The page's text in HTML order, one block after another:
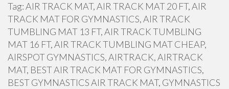
Tag: AIR TRACK MAT, AIR TRACK MAT 20 FT, AIR
TRACK MAT FOR GYMNASTICS, AIR TRACK
TUMBLING MAT 13 FT, AIR TRACK TUMBLING
MAT 16 FT, AIR TRACK TUMBLING MAT CHEAP,
AIRSPOT GYMNASTICS, AIRTRACK, AIRTRACK
MAT, BEST AIR TRACK MAT FOR GYMNASTICS,
BEST GYMNASTICS AIR TRACK MAT, GYMNASTICS